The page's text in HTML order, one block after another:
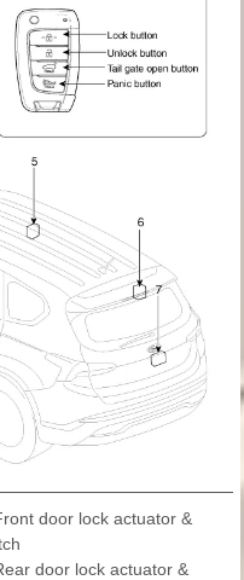
door lock actuator &
door lock actuator &